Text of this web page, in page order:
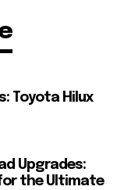
Toyota Hilux
Upgrades:
the Ultimate